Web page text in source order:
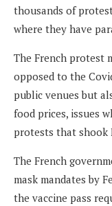
thousands of
where they have
The French protest
opposed to the
public venues but
food prices, issues
protests that shook
The French
mask mandates by
the vaccine pass